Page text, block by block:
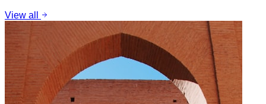
View all